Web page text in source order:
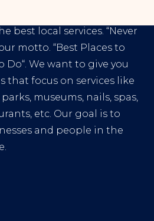
best local services. “Never
motto. “Best Places to
Do“. We want to give you
that focus on services like
museums, nails, spas,
etc. Our goal is to
and people in the